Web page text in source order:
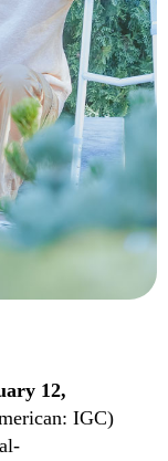
12,
IGC)